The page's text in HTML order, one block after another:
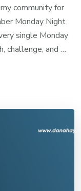
community for
Monday Night
single Monday
challenge, and …